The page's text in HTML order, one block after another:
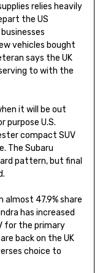
relies heavily
the US
vehicles bought
says the UK
to with the
it will be out
purpose U.S.
compact SUV
The Subaru
pattern, but final
47.9% share
has increased
for the primary
back on the UK
choice to